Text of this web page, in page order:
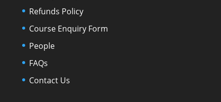
Refunds Policy
Course Enquiry Form
People
FAQs
Contact Us